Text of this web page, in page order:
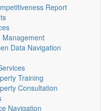
Report
Management
Data Navigation
Training
Consultation
Navigation